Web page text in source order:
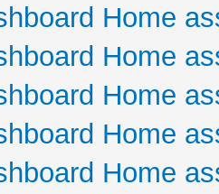
Home
Home
Home
Home
Home